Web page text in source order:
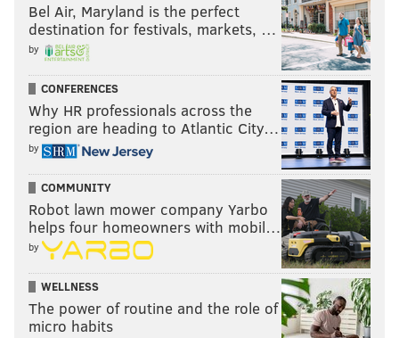
Bel Air, Maryland is the perfect
destination for festivals, markets, …
by
CONFERENCES
Why HR professionals across the
region are heading to Atlantic City…
by
COMMUNITY
Robot lawn mower company Yarbo
helps four homeowners with mobil…
by
WELLNESS
The power of routine and the role of
micro habits